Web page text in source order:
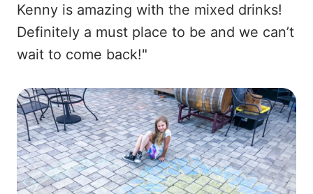
Kenny is amazing with the mixed drinks!
Definitely a must place to be and we can’t
wait to come back!"